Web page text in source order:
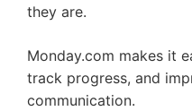
they are.
Monday.com makes it
track progress, and
communication.